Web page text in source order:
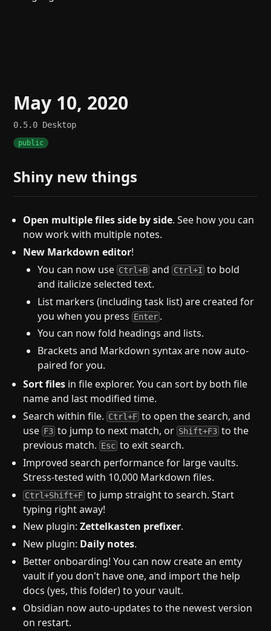
May 10, 2020
0.5.0 Desktop
public
Shiny new things
Open multiple files side by side. See how you can
now work with multiple notes.
New Markdown editor!
You can now use Ctrl+B and Ctrl+I to bold
and italicize selected text.
List markers (including task list) are created for
you when you press Enter .
You can now fold headings and lists.
Brackets and Markdown syntax are now auto-
paired for you.
Sort files in file explorer. You can sort by both file
name and last modified time.
Search within file. Ctrl+F to open the search, and
use F3 to jump to next match, or Shift+F3 to the
previous match. Esc to exit search.
Improved search performance for large vaults.
Stress-tested with 10,000 Markdown files.
Ctrl+Shift+F to jump straight to search. Start
typing right away!
New plugin:Zettelkasten prefixer.
New plugin: Daily notes.
Better onboarding! You can now create an emty
vault if you don't have one, and import the help
docs (yes, this folder) to your vault.
Obsidian now auto-updates to the newest version
on restart.